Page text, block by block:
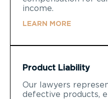
income.
LEARN MORE
Product Liability
Our lawyers
defective products,